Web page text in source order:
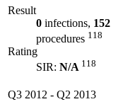
Result
0 infections, 152
procedures 118
Rating
SIR: N/A 118
Q3 2012 - Q2 2013